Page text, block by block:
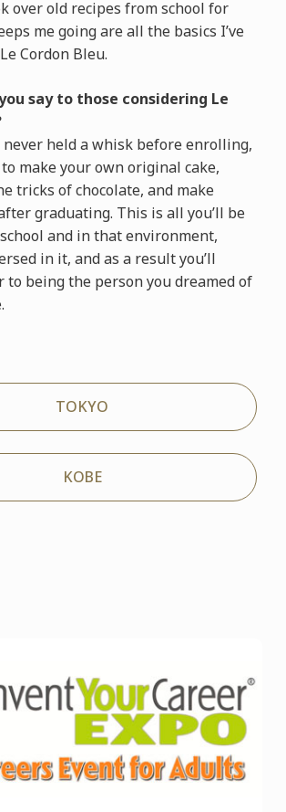
over old recipes from school for
me going are all the basics I’ve
Cordon Bleu.
say to those considering Le
never held a whisk before enrolling,
make your own original cake,
tricks of chocolate, and make
graduating. This is all you’ll be
and in that environment,
in it, and as a result you’ll
to being the person you dreamed of
TOKYO
KOBE